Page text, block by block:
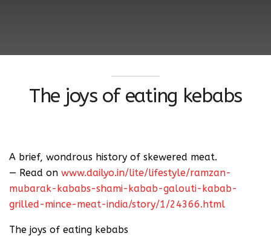
The joys of eating kebabs
A brief, wondrous history of skewered meat.
— Read on www.dailyo.in/lite/lifestyle/ramzan-
mubarak-kababs-shami-kabab-galouti-kabab-
grilled-mince-meat-india/story/1/24366.html
The joys of eating kebabs